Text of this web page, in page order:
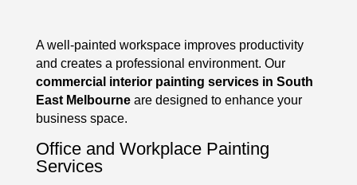
A well-painted workspace improves productivity
and creates a professional environment. Our
commercial interior painting services in South
East Melbourneare designed to enhance your
business space.
Office and Workplace Painting
Services